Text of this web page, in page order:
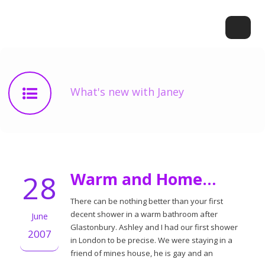
What's new with Janey
28
June
2007
Warm and Home…
There can be nothing better than your first
decent shower in a warm bathroom after
Glastonbury. Ashley and I had our first shower
in London to be precise. We were staying in a
friend of mines house, he is gay and an